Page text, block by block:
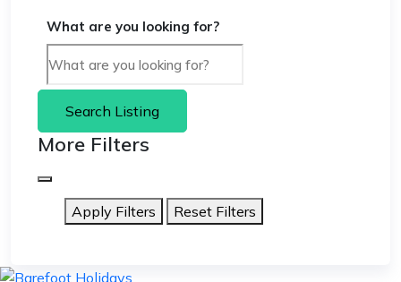
What are you looking for?
Search Listing
More Filters
Apply Filters Reset Filters
skip